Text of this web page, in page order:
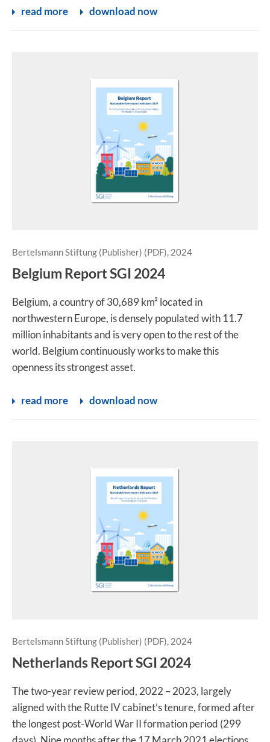
read more download now
Bertelsmann Stiftung (Publisher) (PDF), 2024
Belgium Report SGI 2024
Belgium, a country of 30,689 km² located in
northwestern Europe, is densely populated with 11.7
million inhabitants and is very open to the rest of the
world. Belgium continuously works to make this
openness its strongest asset.
read more download now
Bertelsmann Stiftung (Publisher) (PDF), 2024
Netherlands Report SGI 2024
The two-year review period, 2022 – 2023, largely
aligned with the Rutte IV cabinet’s tenure, formed after
the longest post-World War II formation period (299